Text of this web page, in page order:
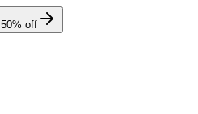
50% off